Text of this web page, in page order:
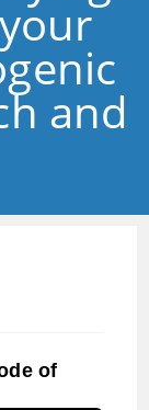
and
of